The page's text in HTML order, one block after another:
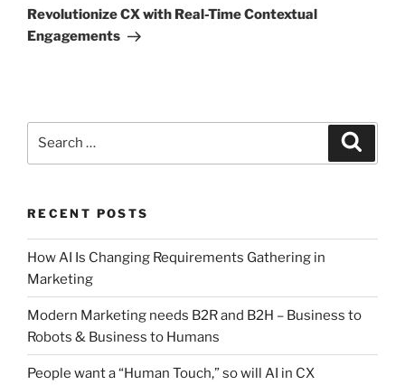
Post
Revolutionize CX with Real-Time Contextual
Engagements
RECENT POSTS
How AI Is Changing Requirements Gathering in
Marketing
Modern Marketing needs B2R and B2H – Business to
Robots & Business to Humans
People want a “Human Touch,” so will AI in CX